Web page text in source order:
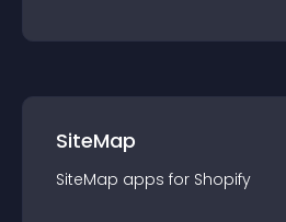
SiteMap
SiteMap apps for Shopify